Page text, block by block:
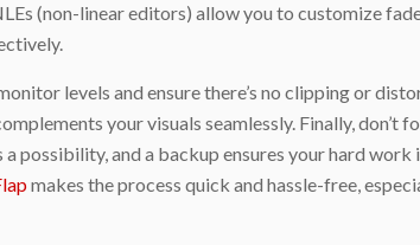
(non-linear editors) allow you to customize
levels and ensure there’s no clipping or
your visuals seamlessly. Finally,
possibility, and a backup ensures your hard
makes the process quick and hassle-free,